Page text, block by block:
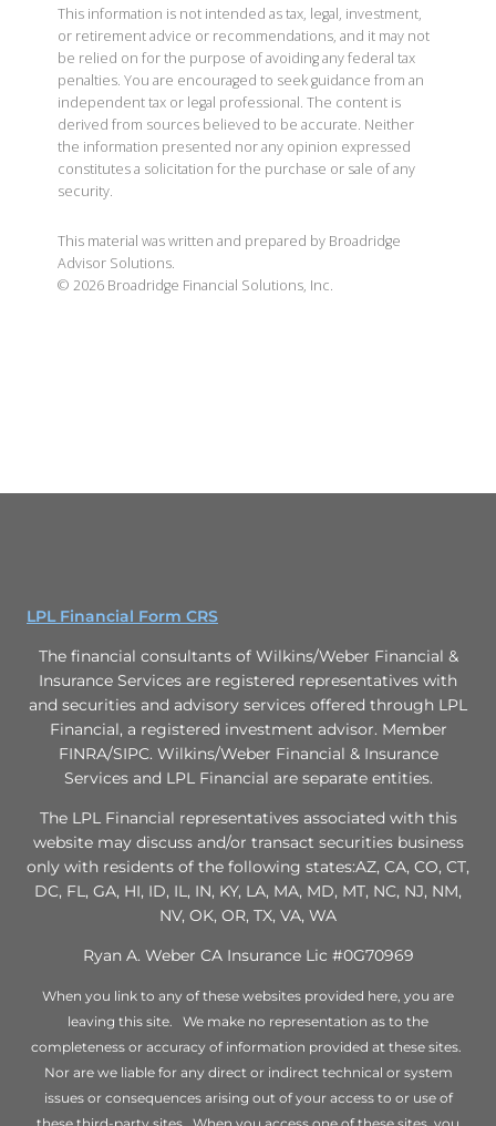
This information is not intended as tax, legal, investment,
or retirement advice or recommendations, and it may not
be relied on for the purpose of avoiding any federal tax
penalties. You are encouraged to seek guidance from an
independent tax or legal professional. The content is
derived from sources believed to be accurate. Neither
the information presented nor any opinion expressed
constitutes a solicitation for the purchase or sale of any
security.
This material was written and prepared by Broadridge
Advisor Solutions.
© 2026 Broadridge Financial Solutions, Inc.
LPL Financial Form CRS
The financial consultants of Wilkins/Weber Financial &
Insurance Services are registered representatives with
and securities and advisory services offered through LPL
Financial, a registered investment advisor. Member
FINRA/SIPC. Wilkins/Weber Financial & Insurance
Services and LPL Financial are separate entities.
The LPL Financial representatives associated with this
website may discuss and/or transact securities business
only with residents of the following states:AZ, CA, CO, CT,
DC, FL, GA, HI, ID, IL, IN, KY, LA, MA, MD, MT, NC, NJ, NM,
NV, OK, OR, TX, VA, WA
Ryan A. Weber CA Insurance Lic #0G70969
When you link to any of these websites provided here, you are
leaving this site. We make no representation as to the
completeness or accuracy of information provided at these sites.
Nor are we liable for any direct or indirect technical or system
issues or consequences arising out of your access to or use of